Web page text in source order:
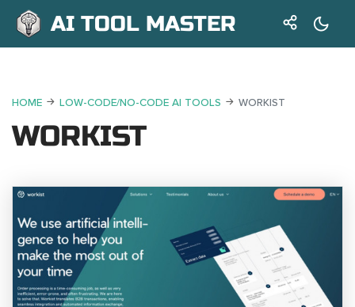
AI TOOL MASTER
HOME LOW-CODE/NO-CODE AI TOOLS WORKIST
WORKIST